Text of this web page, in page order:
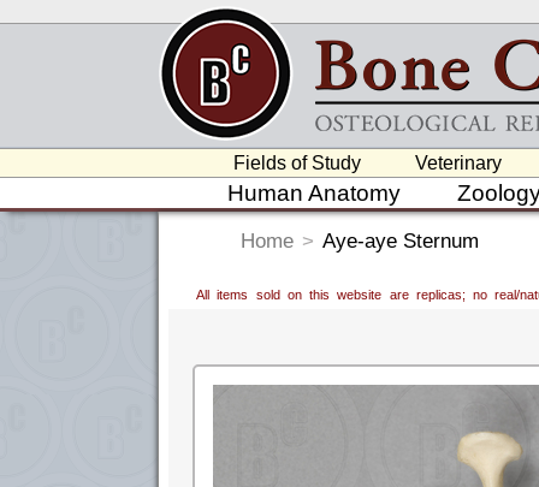
Fields of Study Veterinary
Human Anatomy
Home > Aye-aye Sternum
All items sold on this website are replicas; no real/